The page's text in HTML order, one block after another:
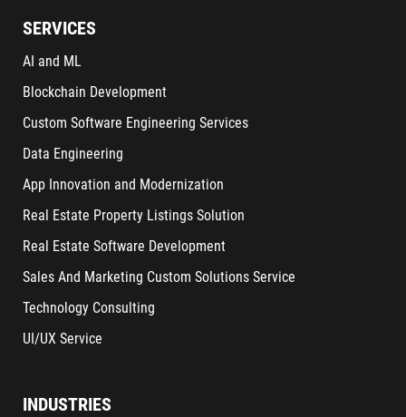
SERVICES
AI and ML
Blockchain Development
Custom Software Engineering Services
Data Engineering
App Innovation and Modernization
Real Estate Property Listings Solution
Real Estate Software Development
Sales And Marketing Custom Solutions Service
Technology Consulting
UI/UX Service
INDUSTRIES